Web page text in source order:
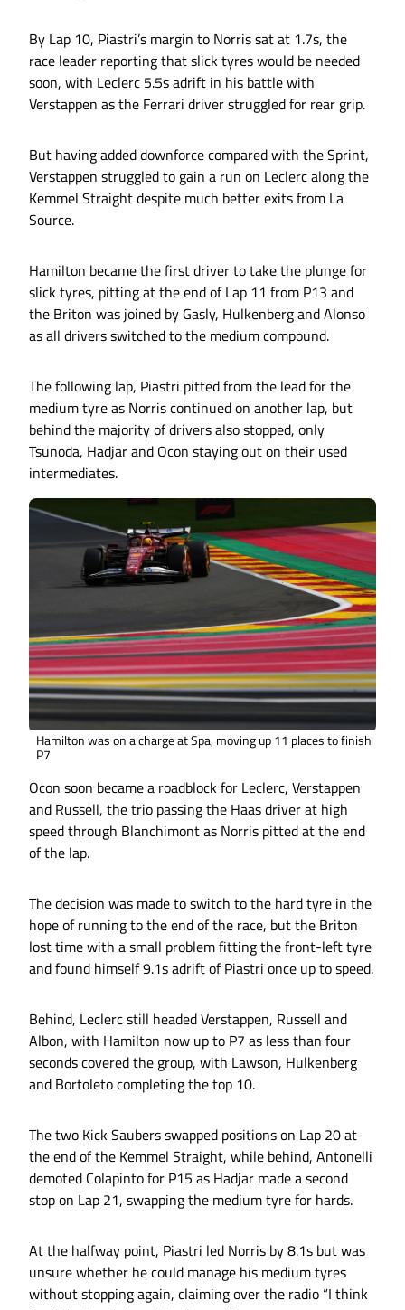
By Lap 10, Piastri’s margin to Norris sat at 1.7s, the
race leader reporting that slick tyres would be needed
soon, with Leclerc 5.5s adrift in his battle with
Verstappen as the Ferrari driver struggled for rear grip.
But having added downforce compared with the Sprint,
Verstappen struggled to gain a run on Leclerc along the
Kemmel Straight despite much better exits from La
Source.
Hamilton became the first driver to take the plunge for
slick tyres, pitting at the end of Lap 11 from P13 and
the Briton was joined by Gasly, Hulkenberg and Alonso
as all drivers switched to the medium compound.
The following lap, Piastri pitted from the lead for the
medium tyre as Norris continued on another lap, but
behind the majority of drivers also stopped, only
Tsunoda, Hadjar and Ocon staying out on their used
intermediates.
Hamilton was on a charge at Spa, moving up 11 places to finish
P7
Ocon soon became a roadblock for Leclerc, Verstappen
and Russell, the trio passing the Haas driver at high
speed through Blanchimont as Norris pitted at the end
of the lap.
The decision was made to switch to the hard tyre in the
hope of running to the end of the race, but the Briton
lost time with a small problem fitting the front-left tyre
and found himself 9.1s adrift of Piastri once up to speed.
Behind, Leclerc still headed Verstappen, Russell and
Albon, with Hamilton now up to P7 as less than four
seconds covered the group, with Lawson, Hulkenberg
and Bortoleto completing the top 10.
The two Kick Saubers swapped positions on Lap 20 at
the end of the Kemmel Straight, while behind, Antonelli
demoted Colapinto for P15 as Hadjar made a second
stop on Lap 21, swapping the medium tyre for hards.
At the halfway point, Piastri led Norris by 8.1s but was
unsure whether he could manage his medium tyres
without stopping again, claiming over the radio “I think